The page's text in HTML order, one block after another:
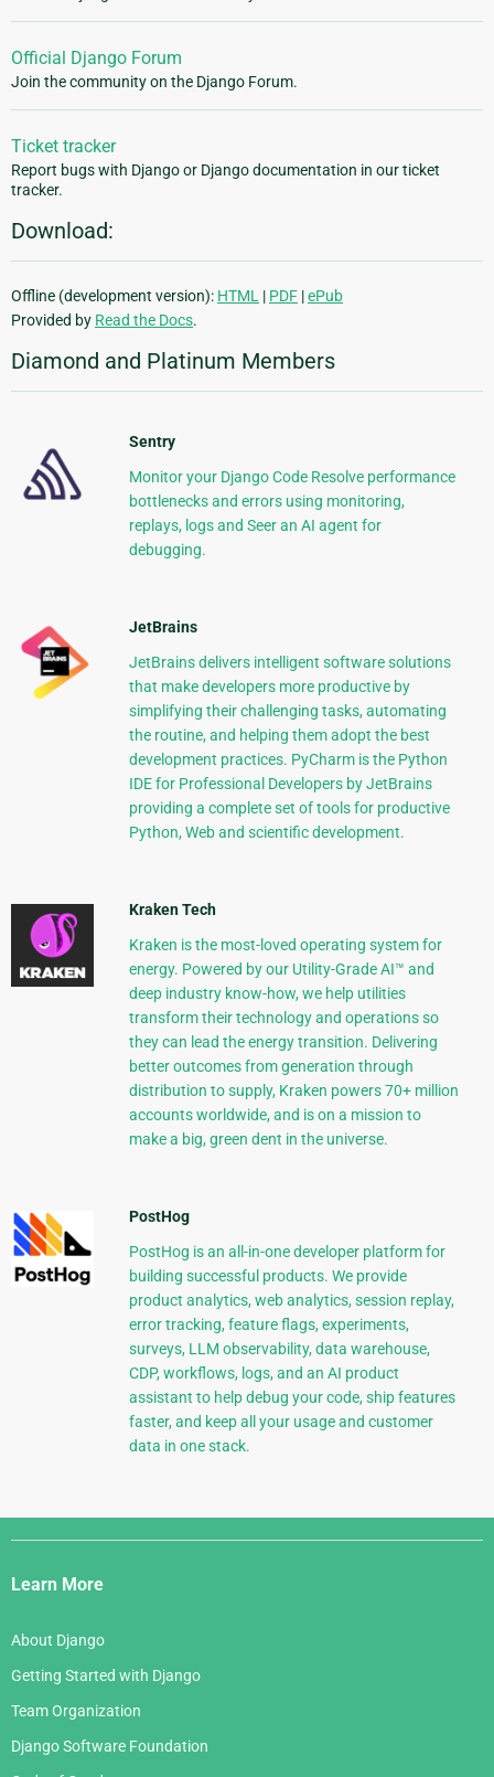
Official Django Forum
Join the community on the Django Forum.
Ticket tracker
Report bugs with Django or Django documentation in our ticket
tracker.
Download:
Offline (development version): HTML | PDF |ePub
Provided by Read the Docs.
Diamond and Platinum Members
Sentry
Monitor your Django Code Resolve performance
bottlenecks and errors using monitoring,
replays, logs and Seer an AI agent for
debugging.
JetBrains
JetBrains delivers intelligent software solutions
that make developers more productive by
simplifying their challenging tasks, automating
the routine, and helping them adopt the best
development practices. PyCharm is the Python
IDE for Professional Developers by JetBrains
providing a complete set of tools for productive
Python, Web and scientific development.
Kraken Tech
Kraken is the most-loved operating system for
energy. Powered by our Utility-Grade AI™ and
deep industry know-how, we help utilities
transform their technology and operations so
they can lead the energy transition. Delivering
better outcomes from generation through
distribution to supply, Kraken powers 70+ million
accounts worldwide, and is on a mission to
make a big, green dent in the universe.
PostHog
PostHog is an all-in-one developer platform for
building successful products. We provide
product analytics, web analytics, session replay,
error tracking, feature flags, experiments,
surveys, LLM observability, data warehouse,
CDP, workflows, logs, and an AI product
assistant to help debug your code, ship features
faster, and keep all your usage and customer
data in one stack.
Django
Links
Learn More
About Django
Getting Started with Django
Team Organization
Django Software Foundation